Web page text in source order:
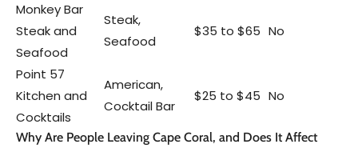
Monkey Bar
Steak and
Seafood
Steak,
Seafood
$35 to $65 No
Point 57
Kitchen and
Cocktails
American,
Cocktail Bar
$25 to $45 No
Why Are People Leaving Cape Coral, and Does It Affect